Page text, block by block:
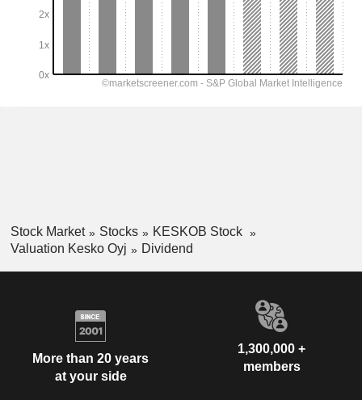
Stock Market Stocks
KESKOB Stock
Valuation Kesko Oyj
Dividend
More than 20 years
at your side
1,300,000 +
members